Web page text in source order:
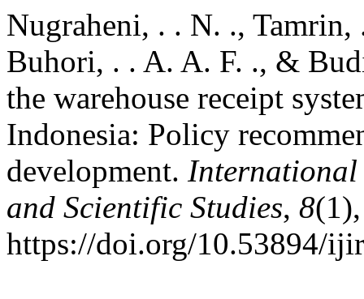
Nugraheni, . . N. .,
Buhori, . . A. A. F. ., &
the warehouse receipt
Indonesia: Policy
development. International
and Scientific Studies, 8
https://doi.org/10.53894/